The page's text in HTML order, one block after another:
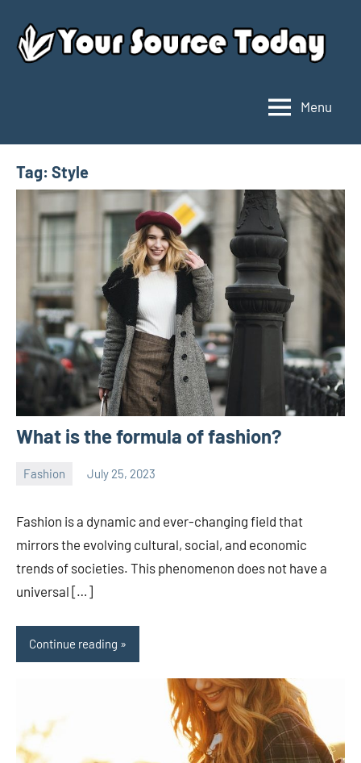
content
Source
Today
Menu
Tag: Style
What is the formula of fashion?
Fashion July 25, 2023
Fashion is a dynamic and ever-changing field that
mirrors the evolving cultural, social, and economic
trends of societies. This phenomenon does not have a
universal […]
Continue reading